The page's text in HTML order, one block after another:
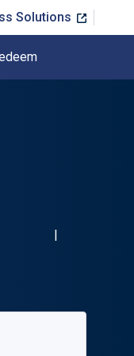
Solutions